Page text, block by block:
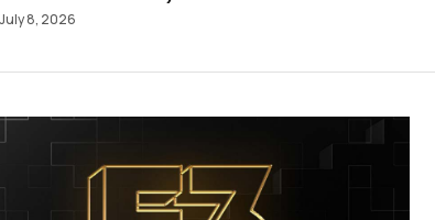
8, 2026